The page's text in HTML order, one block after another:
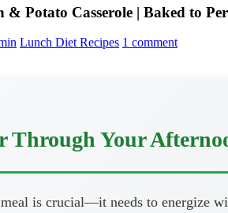
& Potato Casserole | Baked to
Lunch Diet Recipes 1 comment
Through Your
is crucial—it needs to energize